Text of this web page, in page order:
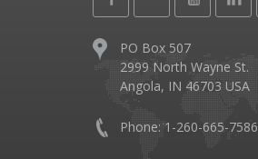
PO Box 507
2999 North Wayne St.
Angola, IN 46703 USA
Phone: 1-260-665-7586